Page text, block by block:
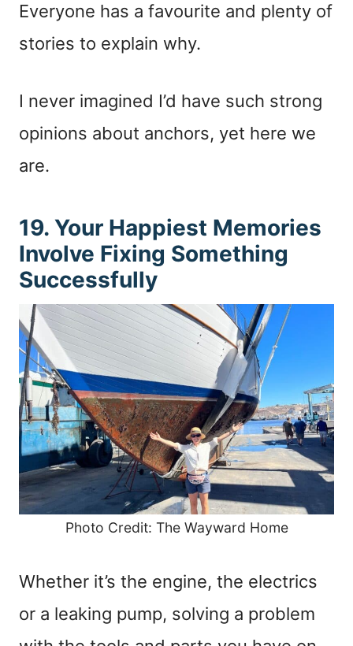
Everyone has a favourite and plenty of
stories to explain why.
I never imagined I’d have such strong
opinions about anchors, yet here we
are.
19. Your Happiest Memories
Involve Fixing Something
Successfully
Photo Credit: The Wayward Home
Whether it’s the engine, the electrics
or a leaking pump, solving a problem